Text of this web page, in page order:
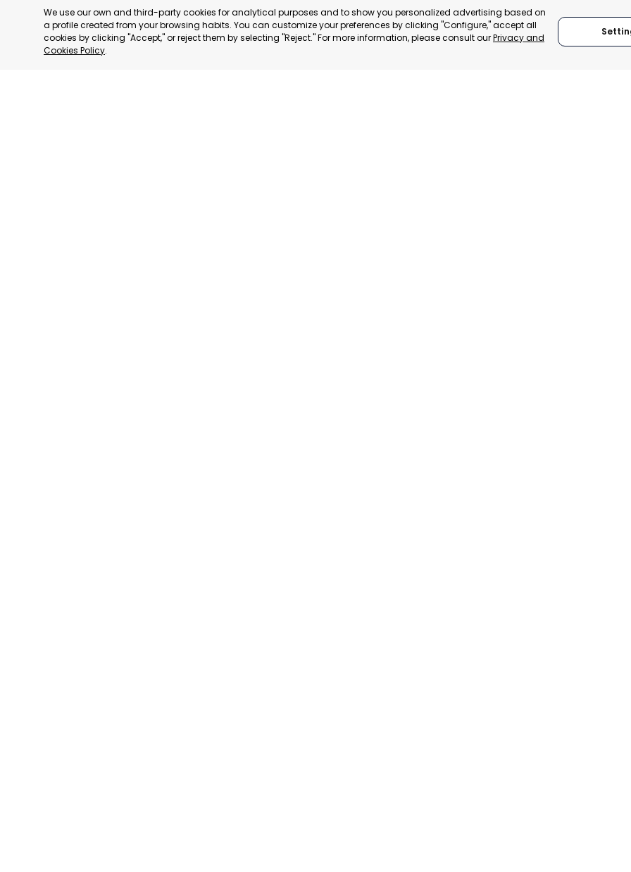
We use our own and third-party cookies for analytical purposes and to show you personalized advertising based on
a profile created from your browsing habits. You can customize your preferences by clicking "Configure," accept all
cookies by clicking "Accept," or reject them by selecting "Reject." For more information, please consult ourPrivacy and
Cookies Policy.